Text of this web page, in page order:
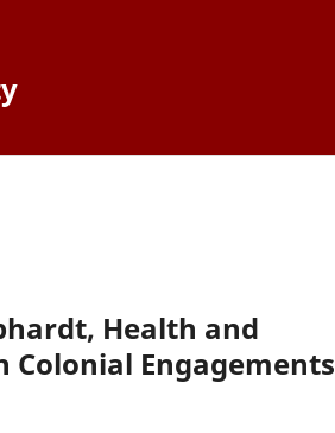
Health and
Engagements